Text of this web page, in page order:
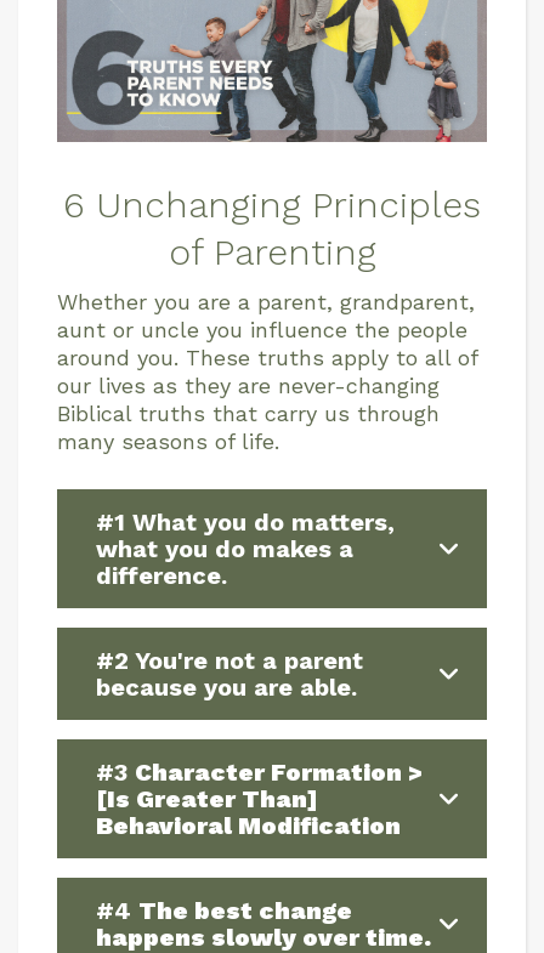
6 Unchanging Principles
of Parenting
Whether you are a parent, grandparent,
aunt or uncle you influence the people
around you. These truths apply to all of
our lives as they are never-changing
Biblical truths that carry us through
many seasons of life.
#1 What you do matters,
what you do makes a
difference.
#2 You're not a parent
because you are able.
#3 Character Formation >
[Is Greater Than]
Behavioral Modification
#4 The best change
happens slowly over time.